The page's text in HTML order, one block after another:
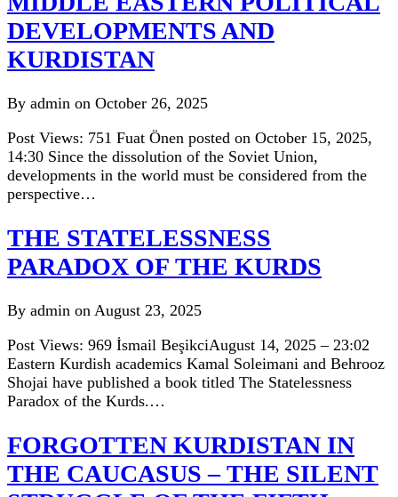
DEVELOPMENTS AND
KURDISTAN
By admin on October 26, 2025
Post Views: 751 Fuat Önen posted on October 15, 2025,
14:30 Since the dissolution of the Soviet Union,
developments in the world must be considered from the
perspective…
THE STATELESSNESS
PARADOX OF THE KURDS
By admin on August 23, 2025
Post Views: 969 İsmail BeşikciAugust 14, 2025 – 23:02
Eastern Kurdish academics Kamal Soleimani and Behrooz
Shojai have published a book titled The Statelessness
Paradox of the Kurds.…
FORGOTTEN KURDISTAN IN
THE CAUCASUS – THE SILENT